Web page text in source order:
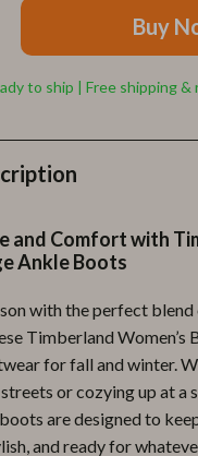
Buy
to ship | Free shipping &
and Comfort with
Ankle Boots
with the perfect blend
Timberland Women’s
for fall and winter.
or cozying up at a
are designed to
and ready for